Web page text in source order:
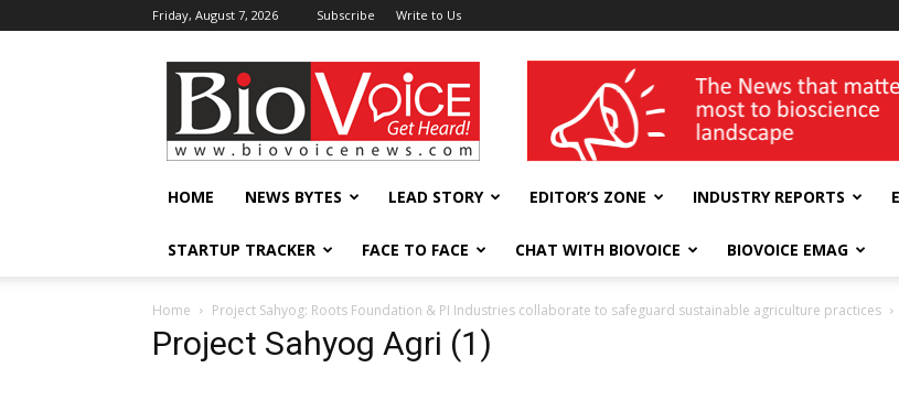
Friday, August 7, 2026 Subscribe Write to Us
BioVoiceNews wellness India Expo
HOME NEWS BYTES LEAD STORY EDITOR’S ZONE INDUSTRY REPORTS
STARTUP TRACKER FACE TO FACE CHAT WITH BIOVOICE BIOVOICE EMAG
Home Project Sahyog: Roots Foundation & PI Industries collaborate to safeguard sustainable agriculture practices
Project Sahyog Agri (1)